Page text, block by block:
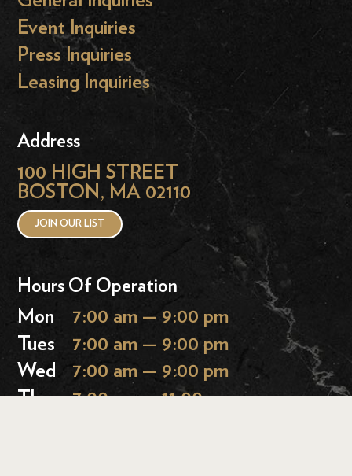
Event Inquiries
Press Inquiries
Leasing Inquiries
Address
100 HIGH STREET
BOSTON, MA 02110
JOIN OUR LIST
Hours Of Operation
Mon
7:00 am — 9:00 pm
Tues
7:00 am — 9:00 pm
Wed
7:00 am — 9:00 pm
Thurs 7:00 am — 11:00 pm